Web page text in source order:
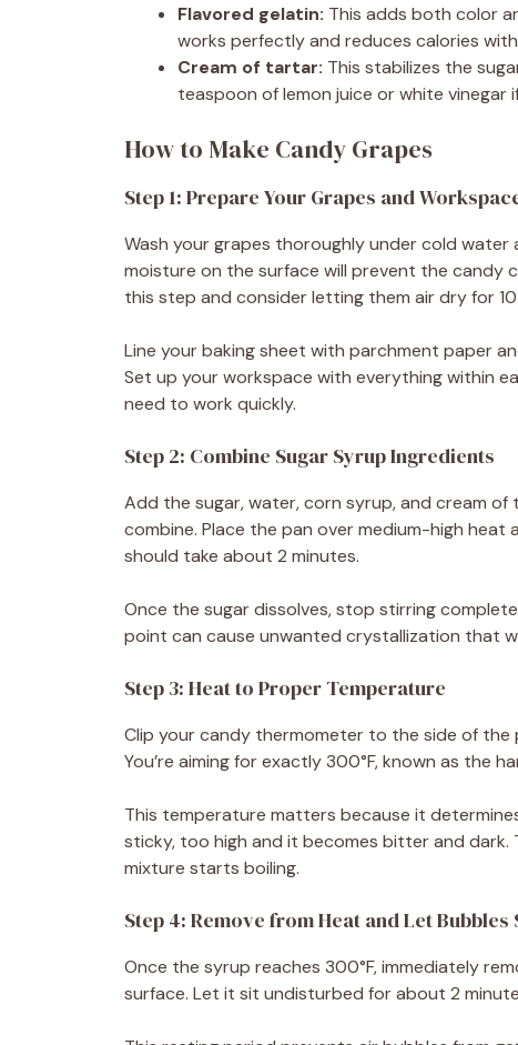
Flavored gelatin: This adds both color
works perfectly and reduces calories
Cream of tartar: This stabilizes the
teaspoon of lemon juice or white vinegar
How to Make Candy Grapes
Step 1: Prepare Your Grapes and
Wash your grapes thoroughly under cold
moisture on the surface will prevent the candy
this step and consider letting them air dry for
Line your baking sheet with parchment paper
Set up your workspace with everything within
need to work quickly.
Step 2: Combine Sugar Syrup Ingredients
Add the sugar, water, corn syrup, and cream
combine. Place the pan over medium-high
should take about 2 minutes.
Once the sugar dissolves, stop stirring
point can cause unwanted crystallization that
Step 3: Heat to Proper Temperature
Clip your candy thermometer to the side of
You’re aiming for exactly 300°F, known as the
This temperature matters because it
sticky, too high and it becomes bitter and dark.
mixture starts boiling.
Step 4: Remove from Heat and Let Bubbles
Once the syrup reaches 300°F, immediately
surface. Let it sit undisturbed for about 2